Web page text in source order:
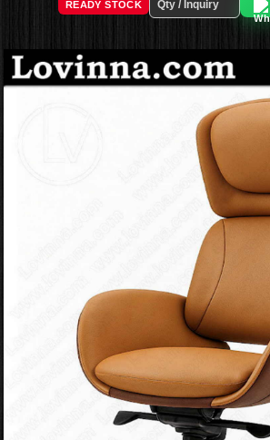
READY STOCK